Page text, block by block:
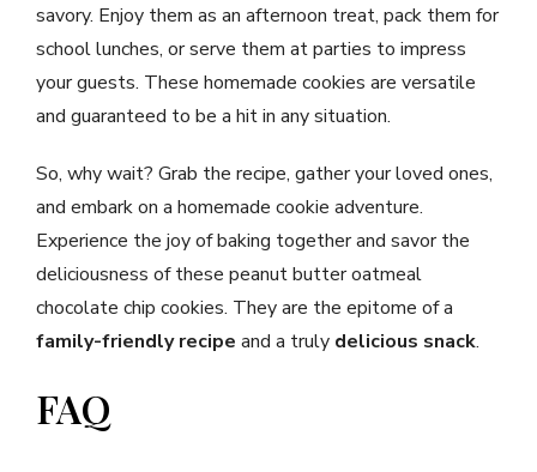
savory. Enjoy them as an afternoon treat, pack them for
school lunches, or serve them at parties to impress
your guests. These homemade cookies are versatile
and guaranteed to be a hit in any situation.
So, why wait? Grab the recipe, gather your loved ones,
and embark on a homemade cookie adventure.
Experience the joy of baking together and savor the
deliciousness of these peanut butter oatmeal
chocolate chip cookies. They are the epitome of a
family-friendly recipe and a truly delicious snack.
FAQ